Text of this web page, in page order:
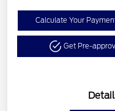
Calculate Your
Get Pre-